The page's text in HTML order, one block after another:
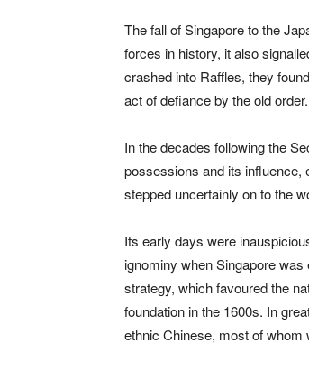
The fall of Singapore to the
forces in history, it also
crashed into Raffles, they
act of defiance by the old order.
In the decades following the
possessions and its influence,
stepped uncertainly on to the
Its early days were
ignominy when Singapore
strategy, which favoured the
foundation in the 1600s. In
ethnic Chinese, most of whom